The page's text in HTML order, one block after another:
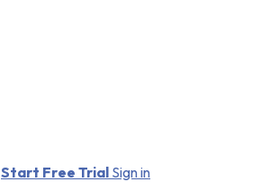
Start Free Trial Sign in